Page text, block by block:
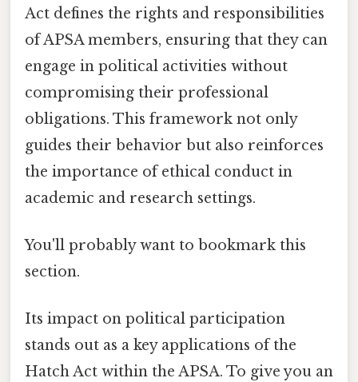
Act defines the rights and responsibilities
of APSA members, ensuring that they can
engage in political activities without
compromising their professional
obligations. This framework not only
guides their behavior but also reinforces
the importance of ethical conduct in
academic and research settings.
You'll probably want to bookmark this
section.
Its impact on political participation
stands out as a key applications of the
Hatch Act within the APSA. To give you an